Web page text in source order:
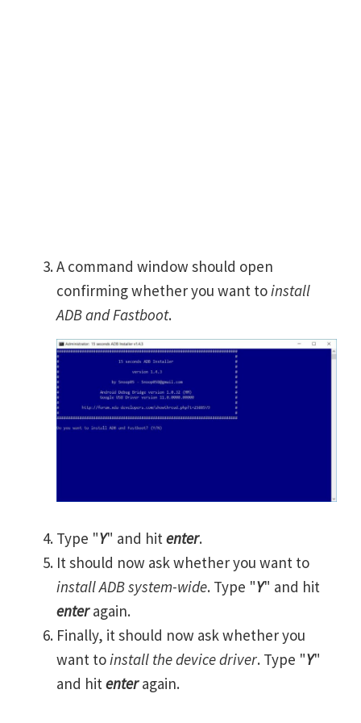
A command window should open
confirming whether you want toinstall
ADB and Fastboot.
Type "Y" and hitenter.
It should now ask whether you want to
install ADB system-wide. Type "Y" and hit
enteragain.
Finally, it should now ask whether you
want toinstall the device driver. Type "Y"
and hitenteragain.